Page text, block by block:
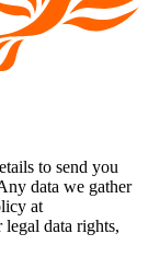
to send you
data we gather
at
data rights,